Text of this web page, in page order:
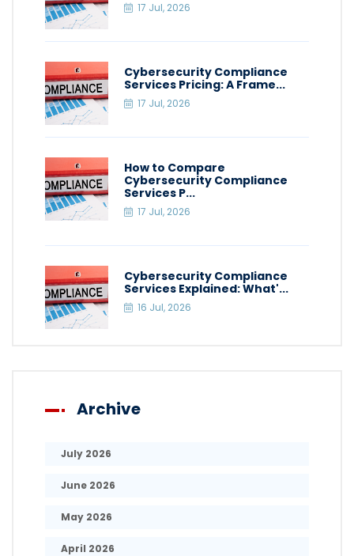
17 Jul, 2026
Cybersecurity Compliance
Services Pricing: A Frame...
17 Jul, 2026
How to Compare
Cybersecurity Compliance
Services P...
17 Jul, 2026
Cybersecurity Compliance
Services Explained: What'...
16 Jul, 2026
Archive
July 2026
June 2026
May 2026
April 2026